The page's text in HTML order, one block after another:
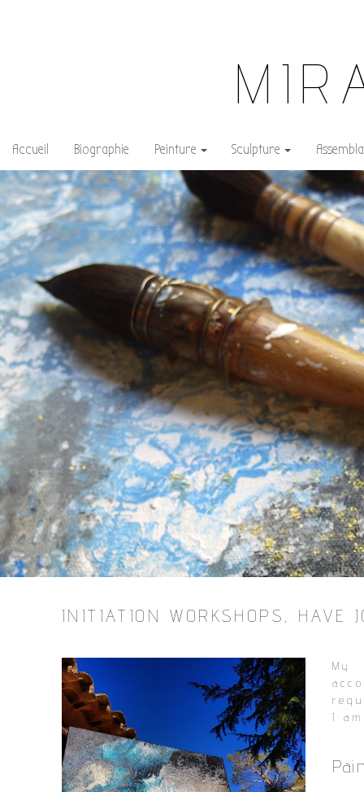
Accueil Biographie Peinture Sculpture
My
I
INITIATION WORKSHOPS, HAVE